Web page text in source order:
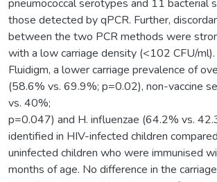
pneumococcal serotypes and 11 bacterial
those detected by qPCR. Further,
between the two PCR methods were
with a low carriage density (<102 CFU/
Fluidigm, a lower carriage prevalence of
(58.6% vs. 69.9%; p=0.02), non-vaccine
vs. 40%;
p=0.047) and H. influenzae (64.2% vs.
identified in HIV-infected children
uninfected children who were immunised
months of age. No difference in the